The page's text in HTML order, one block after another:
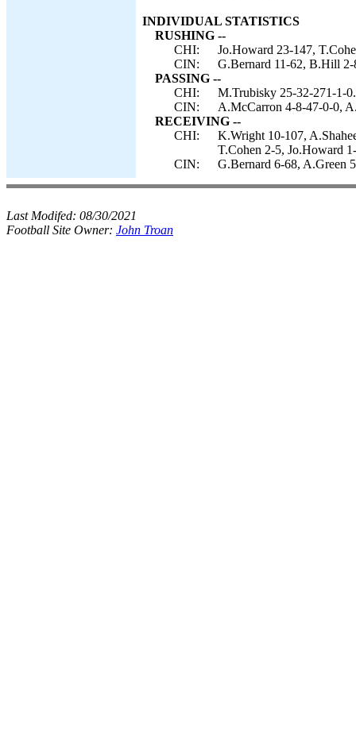
INDIVIDUAL STATISTICS
RUSHING --
CHI:
Jo.Howard 23-147,
CIN:
G.Bernard 11-62, B.Hill 2-
PASSING --
CHI:
M.Trubisky 25-32-271-1-0.
CIN:
A.McCarron 4-8-47-0-0,
RECEIVING --
CHI:
K.Wright 10-107,
T.Cohen 2-5, Jo.Howard
CIN:
G.Bernard 6-68, A.Green
Last Modifed: 08/30/2021
Football Site Owner: John Troan